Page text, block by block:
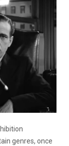
genres, once